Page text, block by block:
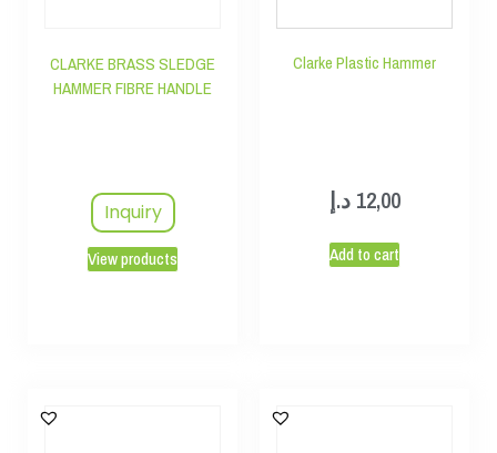
CLARKE BRASS SLEDGE
HAMMER FIBRE HANDLE
Inquiry
View products
Clarke Plastic Hammer
12,00 د.إ
Add to cart